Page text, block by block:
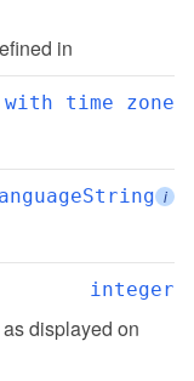
in
with time zone
i
integer
displayed on